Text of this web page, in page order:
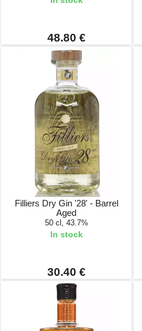
48.80 €
Filliers Dry Gin '28' - Barrel
Aged
50 cl, 43.7%
In stock
30.40 €